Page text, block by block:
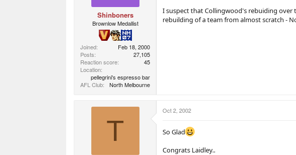
Shinboners
Brownlow Medallist
Joined
Feb 18, 2000
Posts
27,105
Reaction score
45
Location
pellegrini's espresso bar
AFL Club
North Melbourne
I suspect that Collingwood's rebuiding over
rebuilding of a team from almost scratch -
T
Oct 2, 2002
So Glad
Congrats Laidley..